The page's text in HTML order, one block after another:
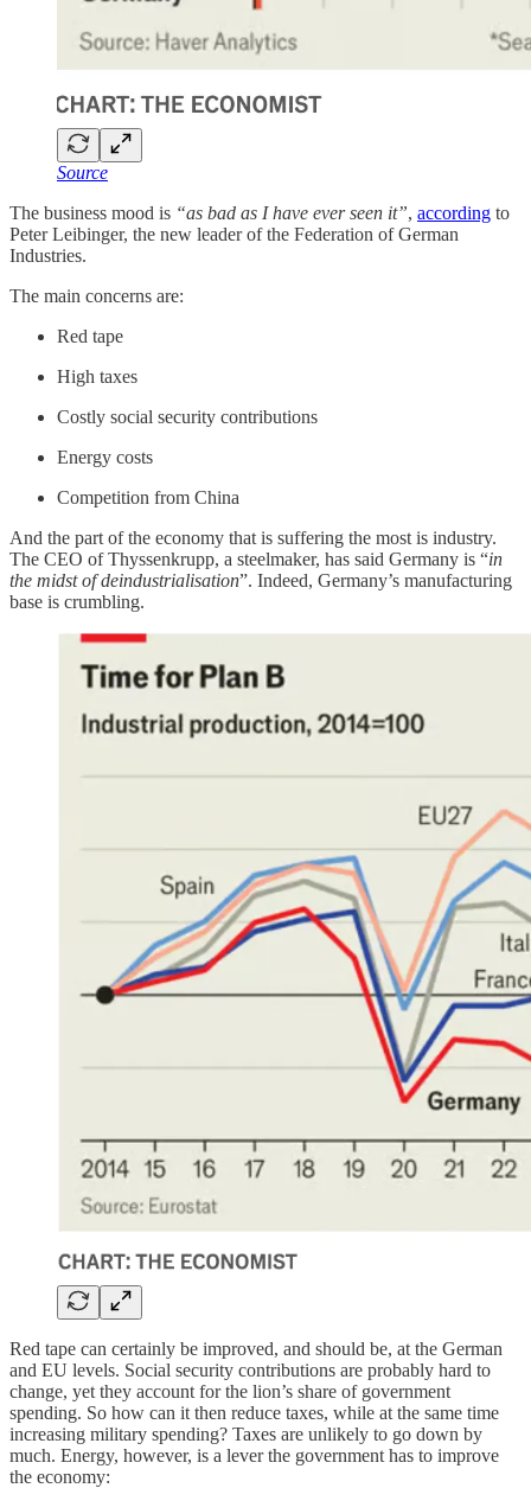
Source
The business mood is “as bad as I have ever seen it”, according to
Peter Leibinger, the new leader of the Federation of German
Industries.
The main concerns are:
Red tape
High taxes
Costly social security contributions
Energy costs
Competition from China
And the part of the economy that is suffering the most is industry.
The CEO of Thyssenkrupp, a steelmaker, has said Germany is “in
the midst of deindustrialisation”. Indeed, Germany’s manufacturing
base is crumbling.
Red tape can certainly be improved, and should be, at the German
and EU levels. Social security contributions are probably hard to
change, yet they account for the lion’s share of government
spending. So how can it then reduce taxes, while at the same time
increasing military spending? Taxes are unlikely to go down by
much. Energy, however, is a lever the government has to improve
the economy: